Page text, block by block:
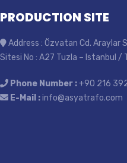
PRODUCTION SITE
Address : Özvatan Cd. Araylar
Sitesi No : A27 Tuzla – Istanbul /
Phone Number :+90 216
E-Mail :info@asyatrafo.com